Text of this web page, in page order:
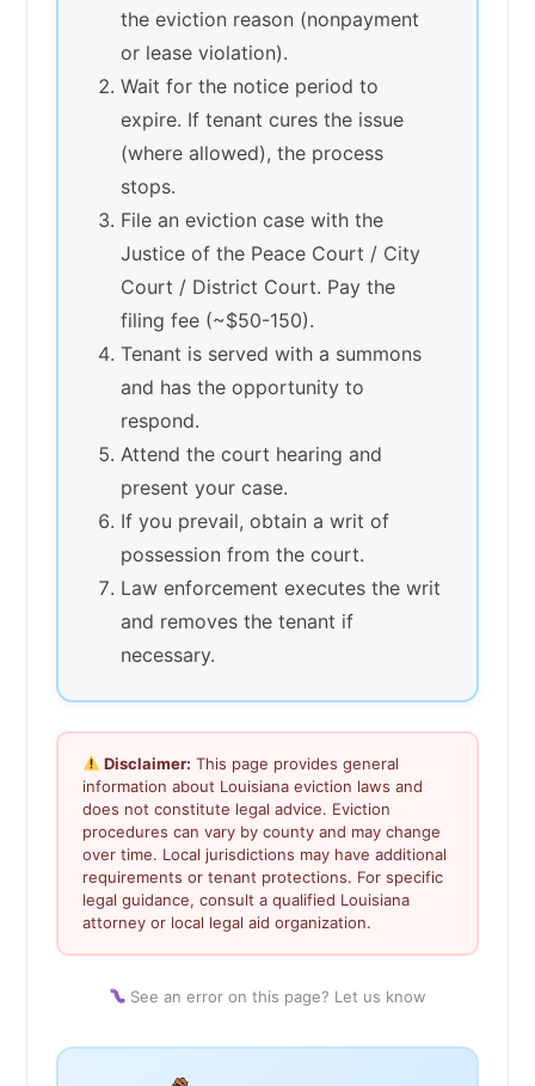
the eviction reason (nonpayment
or lease violation).
Wait for the notice period to
expire. If tenant cures the issue
(where allowed), the process
stops.
File an eviction case with the
Justice of the Peace Court / City
Court / District Court. Pay the
filing fee (~$50-150).
Tenant is served with a summons
and has the opportunity to
respond.
Attend the court hearing and
present your case.
If you prevail, obtain a writ of
possession from the court.
Law enforcement executes the writ
and removes the tenant if
necessary.
Disclaimer: This page provides general
information about Louisiana eviction laws and
does not constitute legal advice. Eviction
procedures can vary by county and may change
over time. Local jurisdictions may have additional
requirements or tenant protections. For specific
legal guidance, consult a qualified Louisiana
attorney or local legal aid organization.
See an error on this page? Let us know